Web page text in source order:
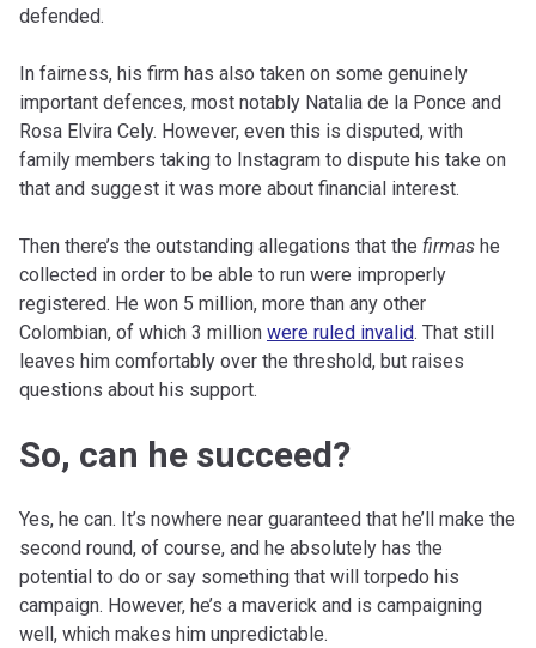
defended.
In fairness, his firm has also taken on some genuinely
important defences, most notably Natalia de la Ponce and
Rosa Elvira Cely. However, even this is disputed, with
family members taking to Instagram to dispute his take on
that and suggest it was more about financial interest.
Then there’s the outstanding allegations that the firmas he
collected in order to be able to run were improperly
registered. He won 5 million, more than any other
Colombian, of which 3 million were ruled invalid. That still
leaves him comfortably over the threshold, but raises
questions about his support.
So, can he succeed?
Yes, he can. It’s nowhere near guaranteed that he’ll make the
second round, of course, and he absolutely has the
potential to do or say something that will torpedo his
campaign. However, he’s a maverick and is campaigning
well, which makes him unpredictable.